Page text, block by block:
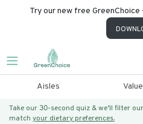
Try our new free GreenChoice
Aisles
Take our 30-second quiz & we’ll filter
match your dietary preferences.